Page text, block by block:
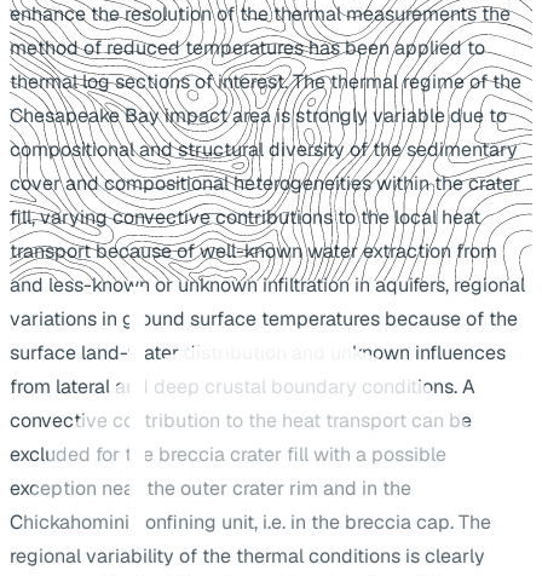
enhance the resolution of the thermal measurements the
method of reduced temperatures has been applied to
thermal log sections of interest. The thermal regime of the
Chesapeake Bay impact area is strongly variable due to
compositional and structural diversity of the sedimentary
cover and compositional heterogeneities within the crater
fill, varying convective contributions to the local heat
transport because of well-known water extraction from
and less-known or unknown infiltration in aquifers, regional
variations in ground surface temperatures because of the
surface land-water distribution and unknown influences
from lateral and deep crustal boundary conditions. A
convective contribution to the heat transport can be
excluded for the breccia crater fill with a possible
exception near the outer crater rim and in the
Chickahomini confining unit, i.e. in the breccia cap. The
regional variability of the thermal conditions is clearly